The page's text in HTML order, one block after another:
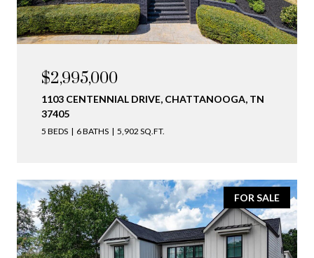
$2,995,000
1103 CENTENNIAL DRIVE, CHATTANOOGA, TN
37405
5 BEDS 6 BATHS 5,902 SQ.FT.
FOR SALE